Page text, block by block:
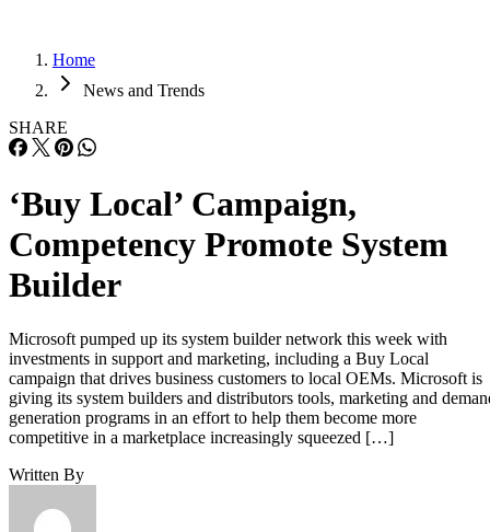
Home
News and Trends
SHARE
‘Buy Local’ Campaign,
Competency Promote System
Builder
Microsoft pumped up its system builder network this week with
investments in support and marketing, including a Buy Local
campaign that drives business customers to local OEMs. Microsoft is
giving its system builders and distributors tools, marketing and
generation programs in an effort to help them become more
competitive in a marketplace increasingly squeezed […]
Written By